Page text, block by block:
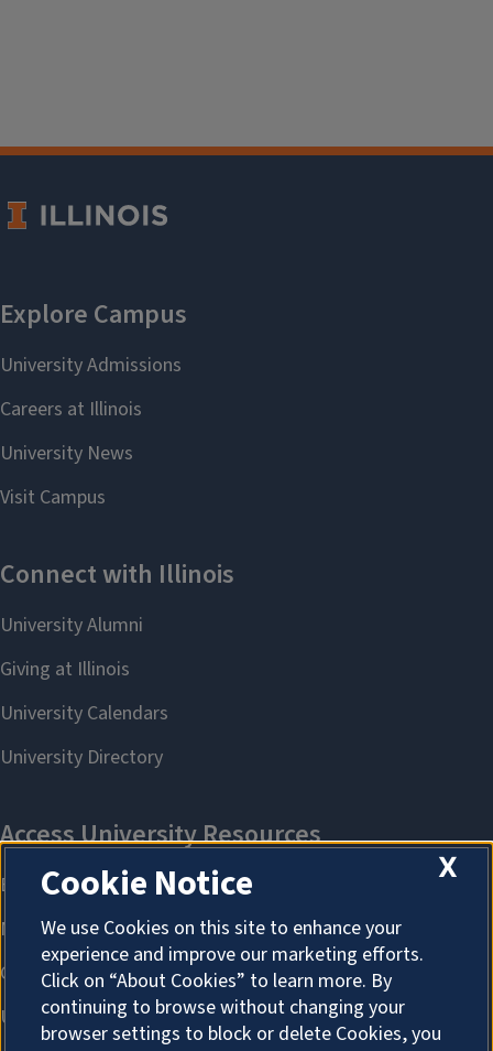
X
Cookie Notice
We use Cookies on this site to enhance your
experience and improve our marketing efforts.
Click on “About Cookies” to learn more. By
continuing to browse without changing your
browser settings to block or delete Cookies, you